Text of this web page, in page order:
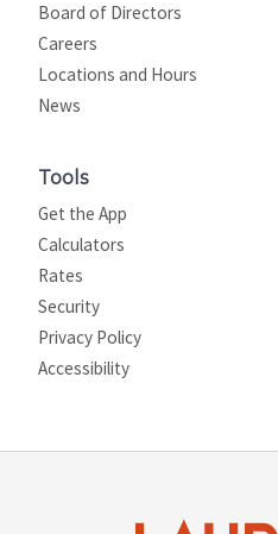
Board of Directors
Careers
Locations and Hours
News
Tools
Get the App
Calculators
Rates
Security
Privacy Policy
Site map
Accessibility